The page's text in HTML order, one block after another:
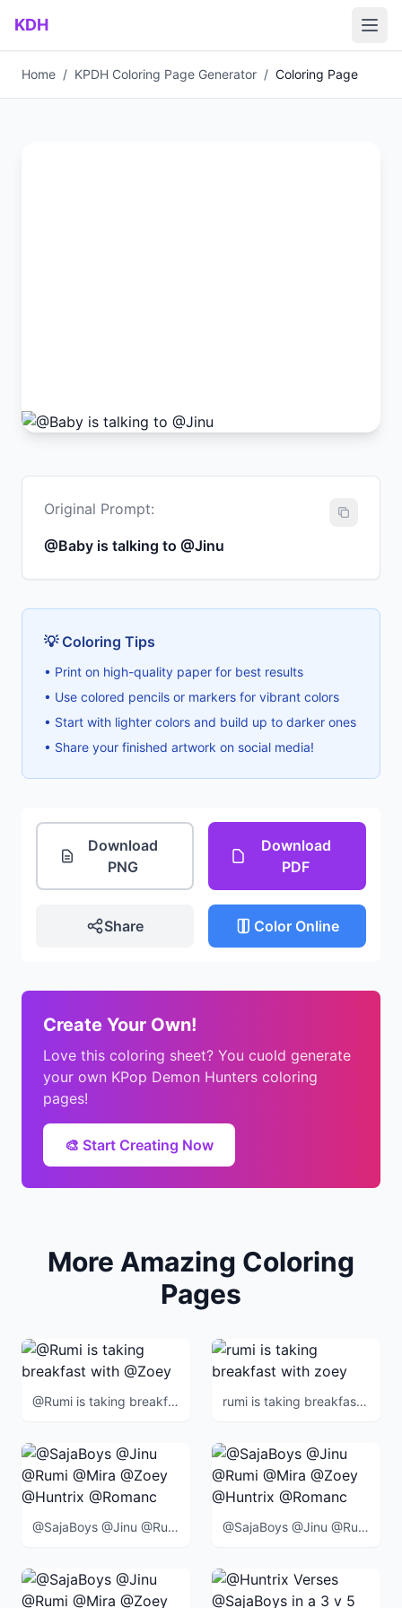
Skip to main content
KDH
Home / KPDH Coloring Page Generator / Coloring Page
Original Prompt:
@Baby is talking to @Jinu
💡 Coloring Tips
• Print on high-quality paper for best results
• Use colored pencils or markers for vibrant colors
• Start with lighter colors and build up to darker ones
• Share your finished artwork on social media!
Download
PNG
Download
PDF
Share Color Online
Create Your Own!
Love this coloring sheet? You cuold generate
your own KPop Demon Hunters coloring
pages!
🎨 Start Creating Now
More Amazing Coloring
Pages
@Rumi is taking breakfast with @Zoey rumi is taking breakfast with zoey
@SajaBoys @Jinu @Rumi @Mira @Zoey @Huntrix @Romance @Abby @Mystery @Baby @BlueTiger @SussieBird @ @SajaBoys @Jinu @Rumi @Mira @Zoey @Huntrix @Romance @Abby @Mystery @Baby @BlueTiger @SussieBird @